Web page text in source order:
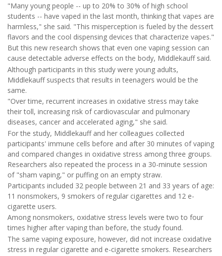
"Many young people -- up to 20% to 30% of high school
students -- have vaped in the last month, thinking that vapes are
harmless," she said. "This misperception is fueled by the dessert
flavors and the cool dispensing devices that characterize vapes."
But this new research shows that even one vaping session can
cause detectable adverse effects on the body, Middlekauff said.
Although participants in this study were young adults,
Middlekauff suspects that results in teenagers would be the
same.
"Over time, recurrent increases in oxidative stress may take
their toll, increasing risk of cardiovascular and pulmonary
diseases, cancer and accelerated aging," she said.
For the study, Middlekauff and her colleagues collected
participants' immune cells before and after 30 minutes of vaping
and compared changes in oxidative stress among three groups.
Researchers also repeated the process in a 30-minute session
of "sham vaping," or puffing on an empty straw.
Participants included 32 people between 21 and 33 years of age:
11 nonsmokers, 9 smokers of regular cigarettes and 12 e-
cigarette users.
Among nonsmokers, oxidative stress levels were two to four
times higher after vaping than before, the study found.
The same vaping exposure, however, did not increase oxidative
stress in regular cigarette and e-cigarette smokers. Researchers